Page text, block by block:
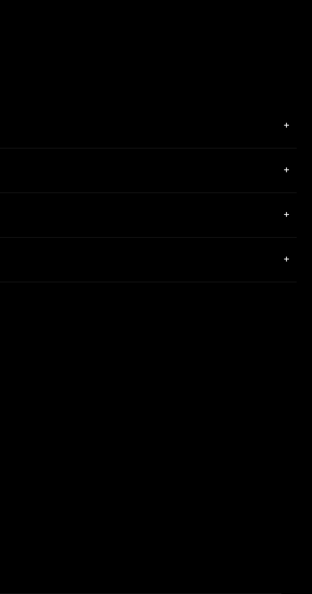
+
+
+
+